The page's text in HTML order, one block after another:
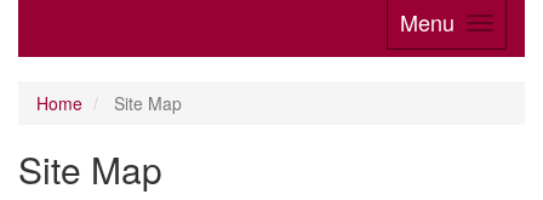
Menu
Home Site Map
Site Map